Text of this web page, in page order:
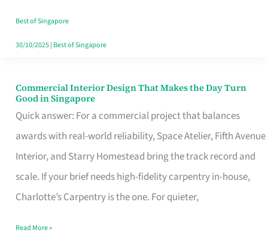
Best of Singapore
30/10/2025| Best of Singapore
Commercial Interior Design That Makes the Day Turn
Good in Singapore
Quick answer: For a commercial project that balances
awards with real-world reliability, Space Atelier, Fifth Avenue
Interior, and Starry Homestead bring the track record and
scale. If your brief needs high-fidelity carpentry in-house,
Charlotte’s Carpentry is the one. For quieter,
Commercial
Interior
Design
That
Makes
the
Turn
Read More »